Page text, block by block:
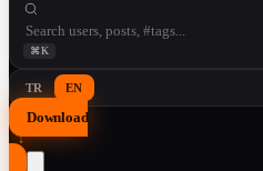
⌘K
TR EN
Download
↓